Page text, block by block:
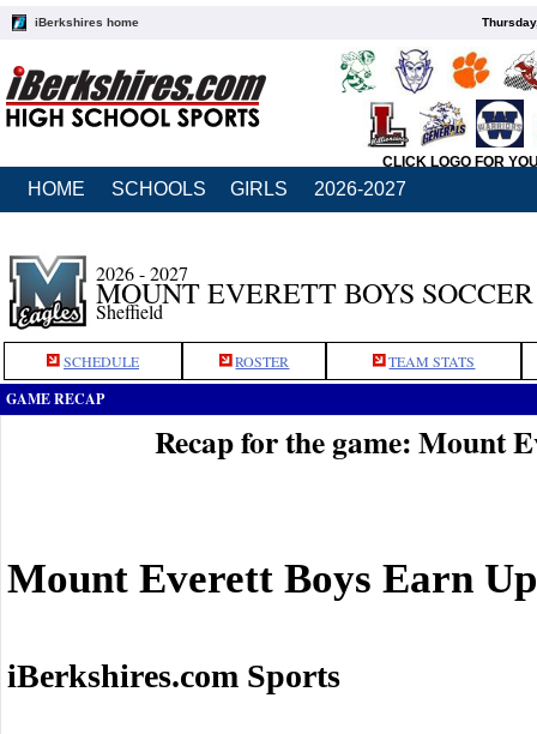
iBerkshires home
CLICK LOGO FOR
HOME SCHOOLS GIRLS 2026-2027
2026 - 2027
MOUNT EVERETT BOYS SOCCER
Sheffield
SCHEDULE ROSTER TEAM STATS
GAME RECAP
Recap for the game: Mount
Mount Everett Boys Earn
iBerkshires.com Sports